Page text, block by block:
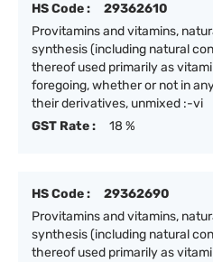
HS Code :
29362610
Provitamins and vitamins,
synthesis (including natural
thereof used primarily as
foregoing, whether or not in
their derivatives, unmixed :-vi
GST Rate :
18 %
HS Code :
29362690
Provitamins and vitamins,
synthesis (including natural
thereof used primarily as